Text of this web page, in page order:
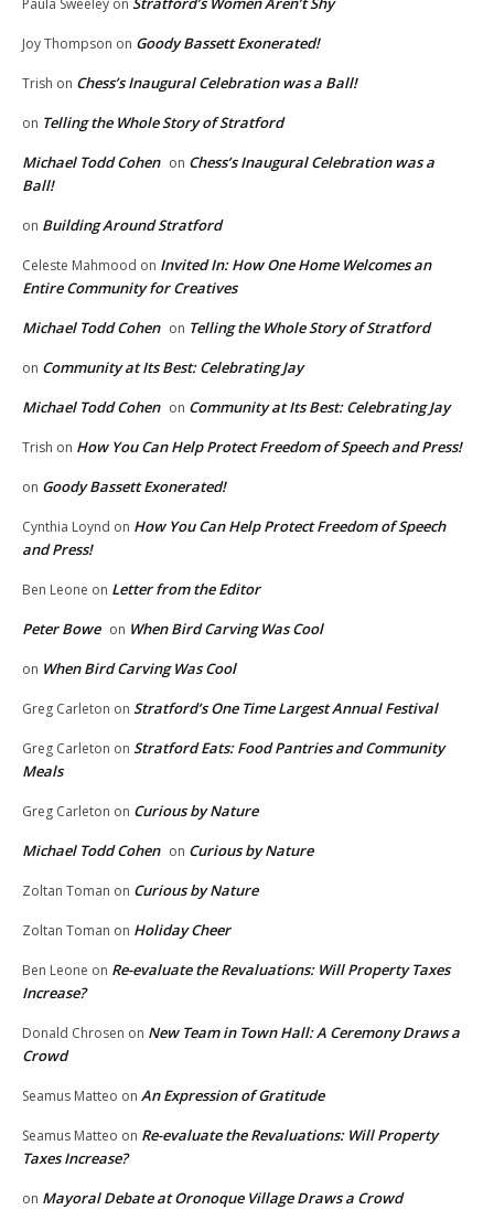
Paula Sweeley on
Joy Thompson on Goody Bassett Exonerated!
Trish on Chess’s Inaugural Celebration was a Ball!
on Telling the Whole Story of Stratford
Michael Todd Cohen on Chess’s Inaugural Celebration was a
Ball!
on Building Around Stratford
Celeste Mahmood on Invited In: How One Home Welcomes an
Entire Community for Creatives
Michael Todd Cohen on Telling the Whole Story of Stratford
on Community at Its Best: Celebrating Jay
Michael Todd Cohen on Community at Its Best: Celebrating Jay
Trish on How You Can Help Protect Freedom of Speech and Press!
on Goody Bassett Exonerated!
Cynthia Loynd on How You Can Help Protect Freedom of Speech
and Press!
Ben Leone on Letter from the Editor
Peter Bowe on When Bird Carving Was Cool
on When Bird Carving Was Cool
Greg Carleton on Stratford’s One Time Largest Annual Festival
Greg Carleton on Stratford Eats: Food Pantries and Community
Meals
Greg Carleton on Curious by Nature
Michael Todd Cohen on Curious by Nature
Zoltan Toman on Curious by Nature
Zoltan Toman on Holiday Cheer
Ben Leone on Re-evaluate the Revaluations: Will Property Taxes
Increase?
Donald Chrosen on New Team in Town Hall: A Ceremony Draws a
Crowd
Seamus Matteo on An Expression of Gratitude
Seamus Matteo on Re-evaluate the Revaluations: Will Property
Taxes Increase?
on Mayoral Debate at Oronoque Village Draws a Crowd